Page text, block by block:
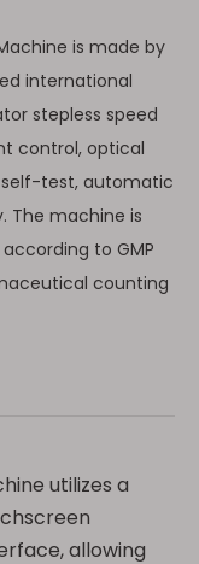
is made by
international
stepless speed
control, optical
self-test, automatic
The machine is
to GMP
counting
utilizes a
allowing